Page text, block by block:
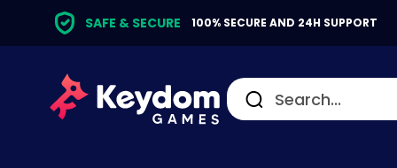
SAFE & SECURE 100% SECURE AND 24H SUPPORT